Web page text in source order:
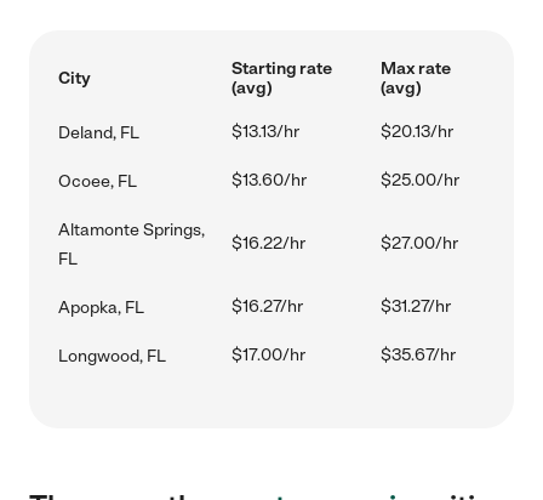
City
Starting rate
(avg)
Max rate
(avg)
Deland, FL $13.13/hr $20.13/hr
Ocoee, FL $13.60/hr $25.00/hr
Altamonte Springs,
FL
$16.22/hr $27.00/hr
Apopka, FL $16.27/hr $31.27/hr
Longwood, FL $17.00/hr $35.67/hr